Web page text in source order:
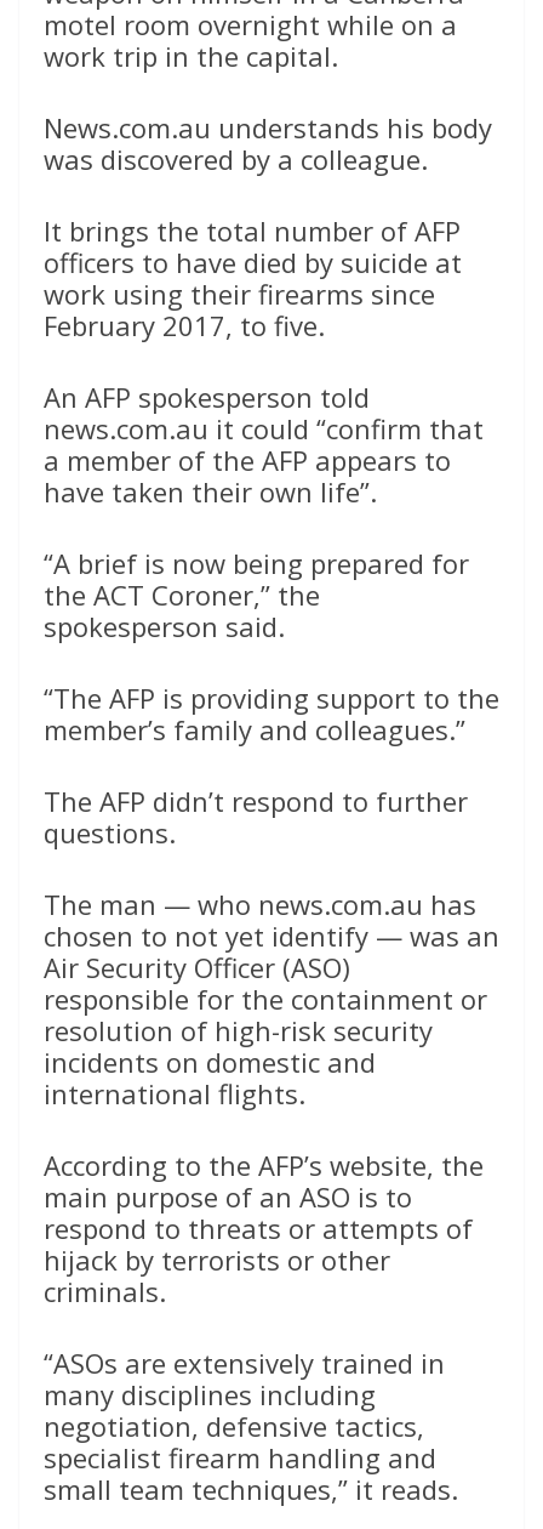
motel room overnight while on a
work trip in the capital.
News.com.au understands his body
was discovered by a colleague.
It brings the total number of AFP
officers to have died by suicide at
work using their firearms since
February 2017, to five.
An AFP spokesperson told
news.com.au it could “confirm that
a member of the AFP appears to
have taken their own life”.
“A brief is now being prepared for
the ACT Coroner,” the
spokesperson said.
“The AFP is providing support to the
member’s family and colleagues.”
The AFP didn’t respond to further
questions.
The man — who news.com.au has
chosen to not yet identify — was an
Air Security Officer (ASO)
responsible for the containment or
resolution of high-risk security
incidents on domestic and
international flights.
According to the AFP’s website, the
main purpose of an ASO is to
respond to threats or attempts of
hijack by terrorists or other
criminals.
“ASOs are extensively trained in
many disciplines including
negotiation, defensive tactics,
specialist firearm handling and
small team techniques,” it reads.